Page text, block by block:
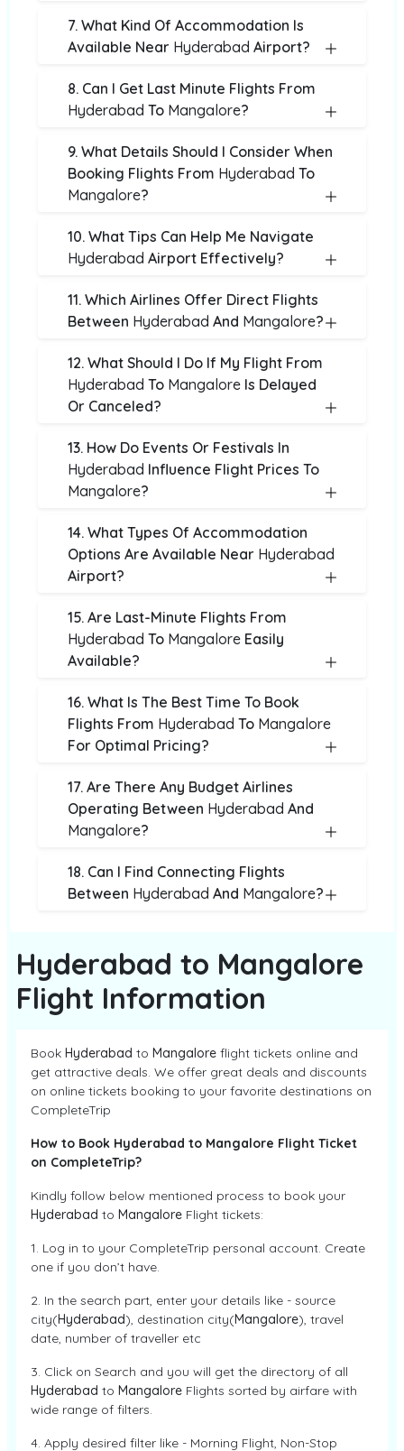
7. What Kind Of Accommodation Is
Available Near Hyderabad Airport?
8. Can I Get Last Minute Flights From
Hyderabad To Mangalore?
9. What Details Should I Consider When
Booking Flights From Hyderabad To
Mangalore?
10. What Tips Can Help Me Navigate
Hyderabad Airport Effectively?
11. Which Airlines Offer Direct Flights
Between Hyderabad And Mangalore?
12. What Should I Do If My Flight From
Hyderabad To Mangalore Is Delayed
Or Canceled?
13. How Do Events Or Festivals In
Hyderabad Influence Flight Prices To
Mangalore?
14. What Types Of Accommodation
Options Are Available Near Hyderabad
Airport?
15. Are Last-Minute Flights From
Hyderabad To Mangalore Easily
Available?
16. What Is The Best Time To Book
Flights From Hyderabad To Mangalore
For Optimal Pricing?
17. Are There Any Budget Airlines
Operating Between Hyderabad And
Mangalore?
18. Can I Find Connecting Flights
Between Hyderabad And Mangalore?
Hyderabad to Mangalore
Flight Information
Book Hyderabad to Mangalore flight tickets online and
get attractive deals. We offer great deals and discounts
on online tickets booking to your favorite destinations on
CompleteTrip
How to Book Hyderabad to Mangalore Flight Ticket
on CompleteTrip?
Kindly follow below mentioned process to book your
Hyderabad to Mangalore Flight tickets:
1. Log in to your CompleteTrip personal account. Create
one if you don’t have.
2. In the search part, enter your details like - source
city(Hyderabad), destination city(Mangalore), travel
date, number of traveller etc
3. Click on Search and you will get the directory of all
Hyderabad to Mangalore Flights sorted by airfare with
wide range of filters.
4. Apply desired filter like - Morning Flight, Non-Stop